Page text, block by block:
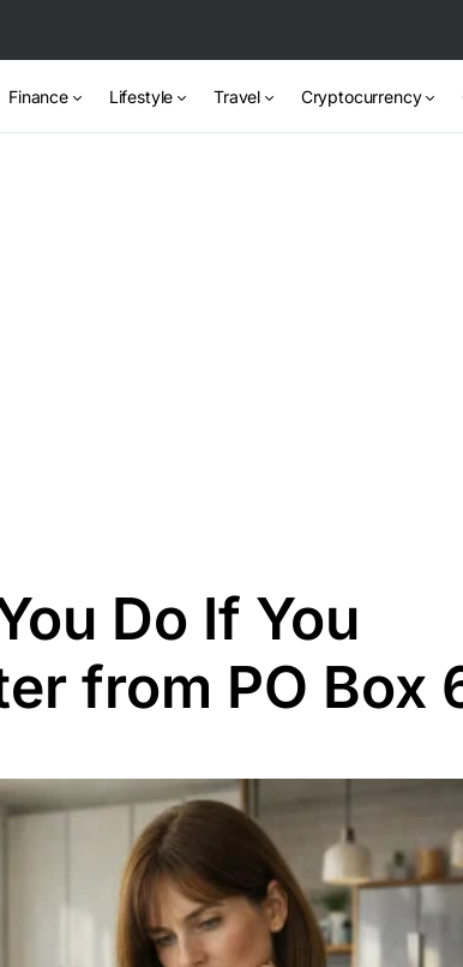
Finance Lifestyle Travel Cryptocurrency
Do If You
from PO Box